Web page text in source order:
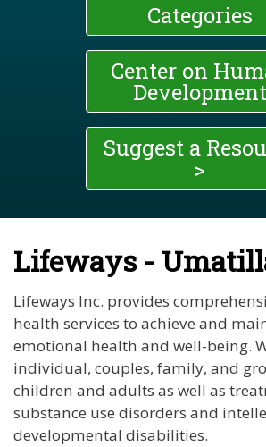
Categories
Center on
Development
Suggest a
>
Lifeways -
Lifeways Inc. provides
health services to achieve and
emotional health and well-being.
individual, couples, family, and
children and adults as well as
substance use disorders and
developmental disabilities.